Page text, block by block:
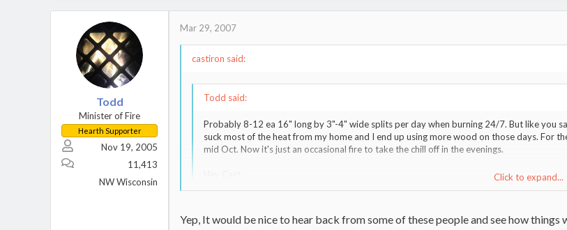
Todd
Minister of Fire
Hearth Supporter
Nov 19, 2005
11,413
NW Wisconsin
Mar 29, 2007
castiron said:
Todd said:
Probably 8-12 ea 16" long by 3"-4" wide splits per day when burning 24/7. But like you
suck most of the heat from my home and I end up using more wood on those days. For
mid Oct. Now it's just an occasional fire to take the chill off in the evenings.
Todd,
Click to expand...
Yep, It would be nice to hear back from some of these people and see how things